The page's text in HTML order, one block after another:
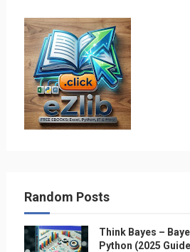
Random Posts
Think Bayes –
Python (2025